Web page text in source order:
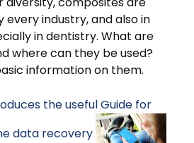
every industry, and also in
in dentistry. What are
where can they be used?
information on them.
the useful Guide for
data recovery